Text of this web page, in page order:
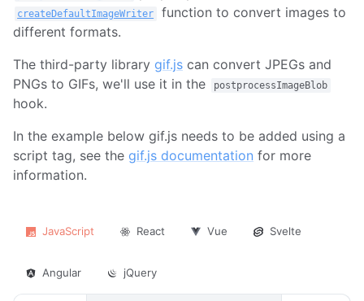
createDefaultImageWriter
function to convert images to
different formats.
The third-party library gif.js can convert JPEGs and
PNGs to GIFs, we'll use it in the
postprocessImageBlob
hook.
In the example below gif.js needs to be added using a
script tag, see the gif.js documentation for more
information.
JavaScript React Vue Svelte
Angular jQuery